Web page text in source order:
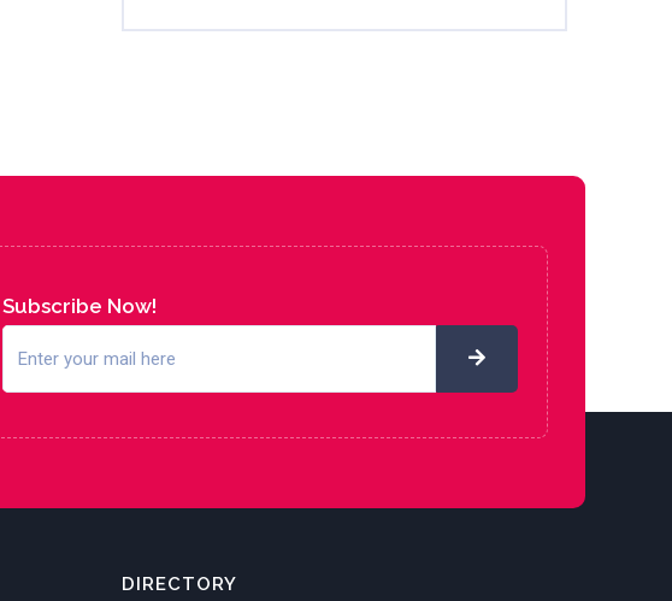
Subscribe Now!
DIRECTORY